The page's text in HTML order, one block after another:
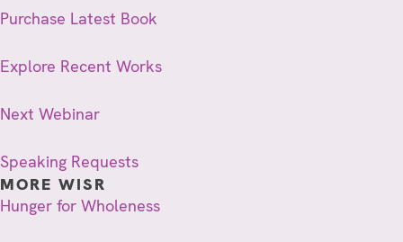
Purchase Latest Book
Explore Recent Works
Next Webinar
Speaking Requests
MORE WISR
Hunger for Wholeness